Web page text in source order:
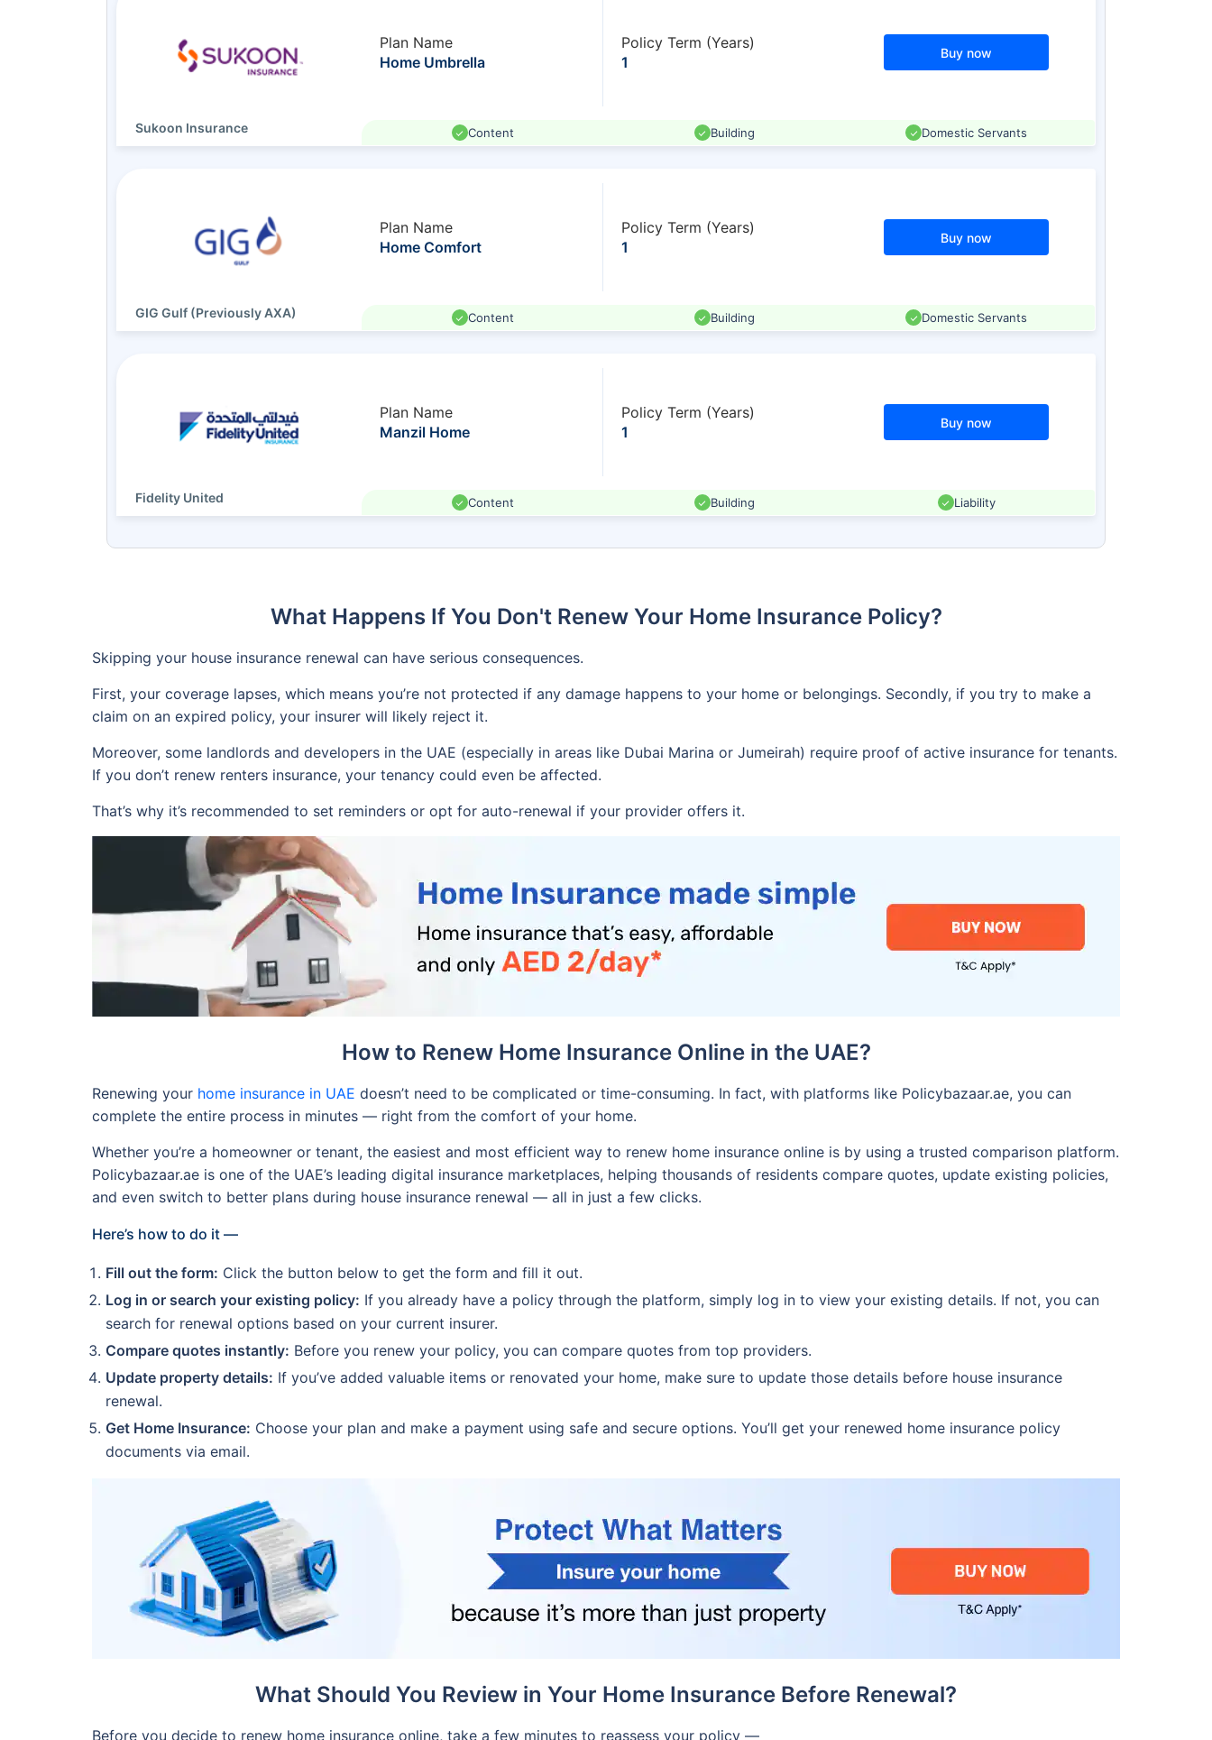
Sukoon Insurance
Plan Name
Home Umbrella
Policy Term (Years)
1
Buy now
Content Building Domestic Servants
GIG Gulf (Previously AXA)
Plan Name
Home Comfort
Policy Term (Years)
1
Buy now
Content Building Domestic Servants
Fidelity United
Plan Name
Manzil Home
Policy Term (Years)
1
Buy now
Content Building Liability
What Happens If You Don't Renew Your Home Insurance Policy?
Skipping your house insurance renewal can have serious consequences.
First, your coverage lapses, which means you’re not protected if any damage happens to your home or belongings. Secondly, if you try to make a
claim on an expired policy, your insurer will likely reject it.
Moreover, some landlords and developers in the UAE (especially in areas like Dubai Marina or Jumeirah) require proof of active insurance for tenants.
If you don’t renew renters insurance, your tenancy could even be affected.
That’s why it’s recommended to set reminders or opt for auto-renewal if your provider offers it.
How to Renew Home Insurance Online in the UAE?
Renewing your home insurance in UAE doesn’t need to be complicated or time-consuming. In fact, with platforms like Policybazaar.ae, you can
complete the entire process in minutes — right from the comfort of your home.
Whether you’re a homeowner or tenant, the easiest and most efficient way to renew home insurance online is by using a trusted comparison platform.
Policybazaar.ae is one of the UAE’s leading digital insurance marketplaces, helping thousands of residents compare quotes, update existing policies,
and even switch to better plans during house insurance renewal — all in just a few clicks.
Here’s how to do it —
Fill out the form: Click the button below to get the form and fill it out.
Log in or search your existing policy: If you already have a policy through the platform, simply log in to view your existing details. If not, you can
search for renewal options based on your current insurer.
Compare quotes instantly: Before you renew your policy, you can compare quotes from top providers.
Update property details: If you’ve added valuable items or renovated your home, make sure to update those details before house insurance
renewal.
Get Home Insurance: Choose your plan and make a payment using safe and secure options. You’ll get your renewed home insurance policy
documents via email.
What Should You Review in Your Home Insurance Before Renewal?
Before you decide to renew home insurance online, take a few minutes to reassess your policy —